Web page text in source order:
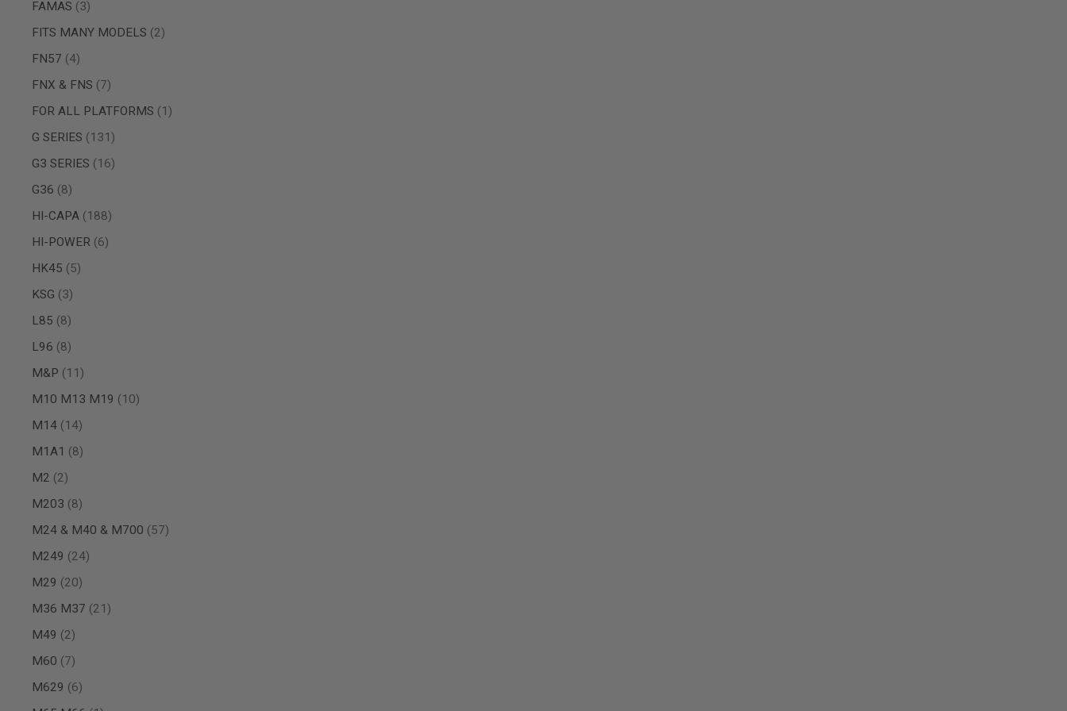
SPRING
COCKING
RIFLE
MAGAZINES
SHELL
AIRSOFT
MAGAZINES
AIRSOFT
RIFLE
AIRSOFT
MAGAZINES
AIRSOFT
PARTS
MAGAZINE
LIP
MAGAZINE
AIRSOFT
MAGAZINE
AIRSOFT
MAGAZINE
CLAMP
AIRSOFT
FAMAS
3
items
FITS MANY MODELS
2
items
FN57
4
items
FNX & FNS
7
items
FOR ALL PLATFORMS
1
item
G SERIES
131
items
G3 SERIES
16
items
G36
8
items
HI-CAPA
188
items
HI-POWER
6
items
HK45
5
items
KSG
3
items
L85
8
items
L96
8
items
M&P
11
items
M10 M13 M19
10
items
M14
14
items
M1A1
8
items
M2
2
items
M203
8
items
M24 & M40 & M700
57
items
M249
24
items
M29
20
items
M36 M37
21
items
M49
2
items
M60
7
items
M629
6
items